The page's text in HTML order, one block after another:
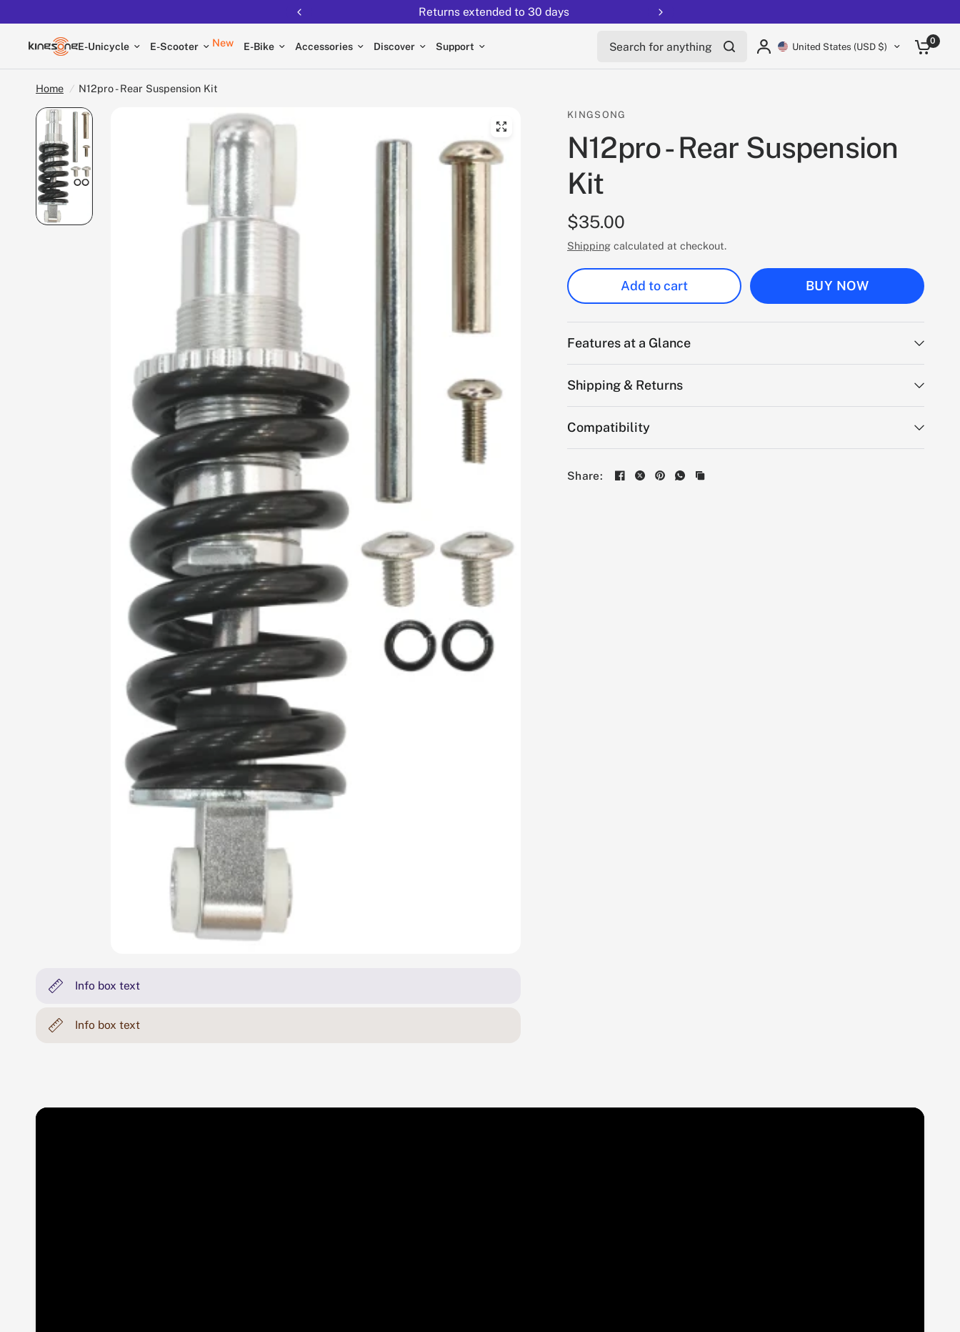
Returns extended to 30 days
E-Unicycle E-Scooter New E-Bike Accessories Discover Support United States (USD $) 0
Home / N12pro - Rear Suspension Kit
Info box text
Info box text
KINGSONG
N12pro - Rear Suspension
Kit
$35.00
Shipping calculated at checkout.
Add to cart BUY NOW
Features at a Glance
Shipping & Returns
Compatibility
Share: